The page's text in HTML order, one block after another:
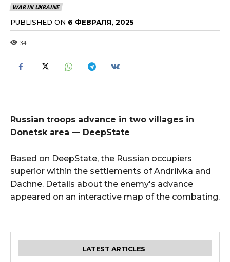
WAR IN UKRAINE
PUBLISHED ON 6 ФЕВРАЛЯ, 2025
34
Russian troops advance in two villages in
Donetsk area — DeepState
Based on DeepState, the Russian occupiers
superior within the settlements of Andriivka and
Dachne. Details about the enemy's advance
appeared on an interactive map of the combating.
LATEST ARTICLES